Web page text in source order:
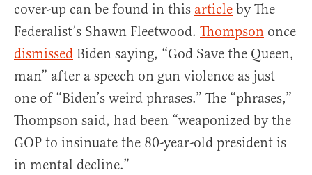
cover-up can be found in this article by The
Federalist’s Shawn Fleetwood. Thompson once
dismissed Biden saying, “God Save the Queen,
man” after a speech on gun violence as just
one of “Biden’s weird phrases.” The “phrases,”
Thompson said, had been “weaponized by the
GOP to insinuate the 80-year-old president is
in mental decline.”